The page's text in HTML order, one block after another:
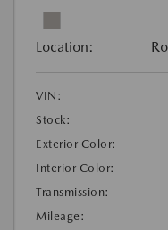
Location:
VIN:
Stock:
Exterior Color:
Interior Color:
Transmission:
Mileage: